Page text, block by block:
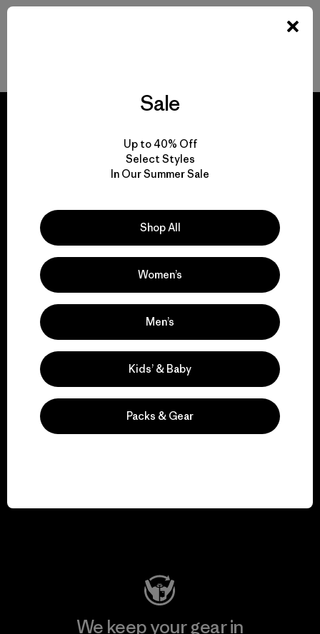
We guarantee
View Ironclad Guarantee
We take responsibility
for our impact.
Explore Our Footprint
We keep your gear in
Sale
Up to 40% Off
Select Styles
In Our Summer Sale
Shop All
Women’s
Men’s
Kids’ & Baby
Packs & Gear